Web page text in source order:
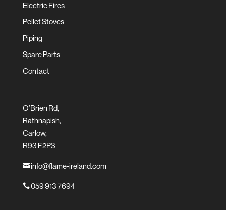
Electric Fires
Pellet Stoves
Piping
Spare Parts
Contact
O’Brien Rd,
Rathnapish,
Carlow,
R93 F2P3
info@flame-ireland.com
059 913 7694